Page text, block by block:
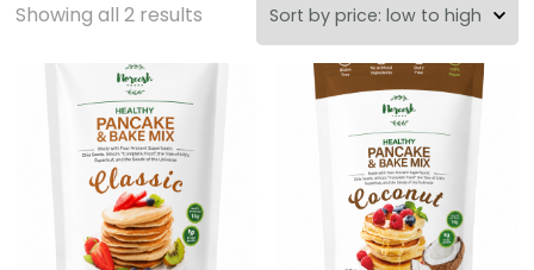
Showing all 2 results